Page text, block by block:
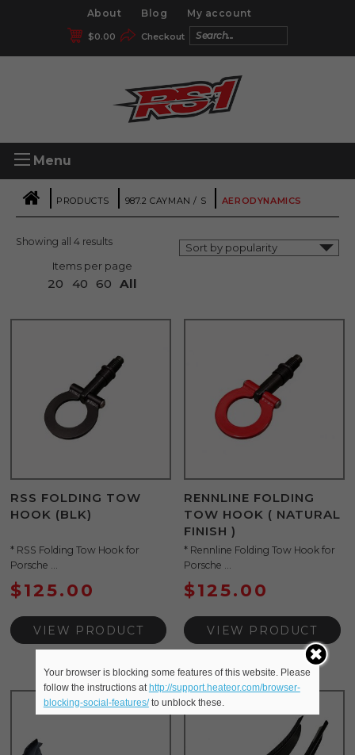
About Blog My account
Checkout
$0.00
Menu
| PRODUCTS | 987.2 CAYMAN / S | AERODYNAMICS
Showing all 4 results
Items per page
20 40 60 All
RSS FOLDING TOW
HOOK (BLK)
* RSS Folding Tow Hook for
Porsche ...
$125.00
VIEW PRODUCT
RENNLINE FOLDING
TOW HOOK ( NATURAL
FINISH )
* Rennline Folding Tow Hook for
Porsche ...
$125.00
VIEW PRODUCT
Your browser is blocking some features of this website. Please
follow the instructions at http://support.heateor.com/browser-
blocking-social-features/to unblock these.